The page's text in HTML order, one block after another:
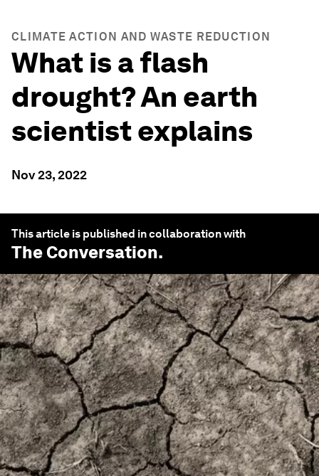
CLIMATE ACTION AND WASTE REDUCTION
What is a flash
drought? An earth
scientist explains
Nov 23, 2022
This article is published in collaboration with
The Conversation.